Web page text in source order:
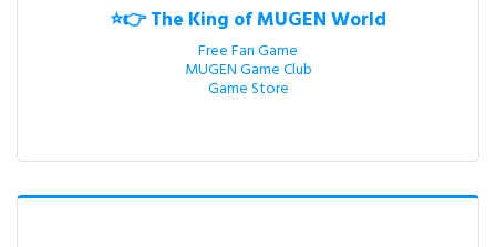
⭐👉 The King of MUGEN World
Free Fan Game
MUGEN Game Club
Game Store